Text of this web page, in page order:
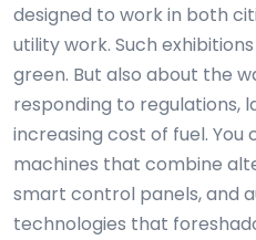
designed to work in both
utility work. Such
green. But also about the
responding to regulations,
increasing cost of fuel.
machines that combine
smart control panels, and
technologies that